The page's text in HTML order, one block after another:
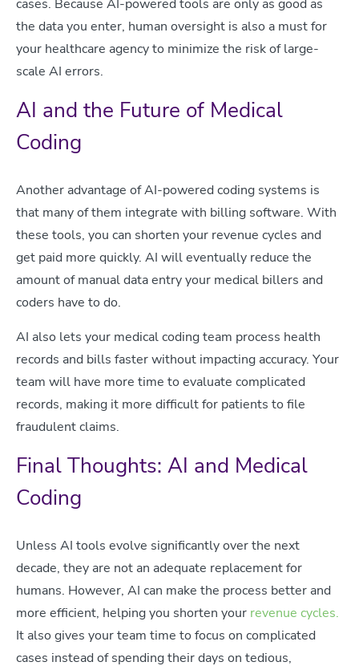
cases. Because AI-powered tools are only as good as
the data you enter, human oversight is also a must for
your healthcare agency to minimize the risk of large-
scale AI errors.
AI and the Future of Medical
Coding
Another advantage of AI-powered coding systems is
that many of them integrate with billing software. With
these tools, you can shorten your revenue cycles and
get paid more quickly. AI will eventually reduce the
amount of manual data entry your medical billers and
coders have to do.
AI also lets your medical coding team process health
records and bills faster without impacting accuracy. Your
team will have more time to evaluate complicated
records, making it more difficult for patients to file
fraudulent claims.
Final Thoughts: AI and Medical
Coding
Unless AI tools evolve significantly over the next
decade, they are not an adequate replacement for
humans. However, AI can make the process better and
more efficient, helping you shorten your revenue cycles.
It also gives your team time to focus on complicated
cases instead of spending their days on tedious,